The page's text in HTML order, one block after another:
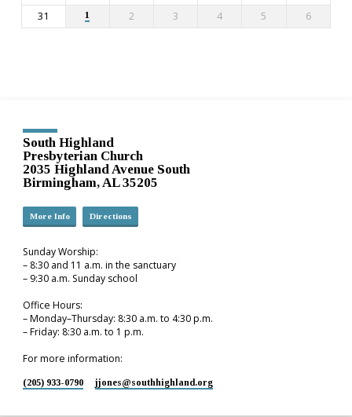
31
1 2 3 4 5 6
South Highland
Presbyterian Church
2035 Highland Avenue South
Birmingham, AL 35205
More Info Directions
Sunday Worship:
– 8:30 and 11 a.m. in the sanctuary
– 9:30 a.m. Sunday school
Office Hours:
– Monday–Thursday: 8:30 a.m. to 4:30 p.m.
– Friday: 8:30 a.m. to 1 p.m.
For more information:
(205) 933-0790 jjones​@southhighland.org